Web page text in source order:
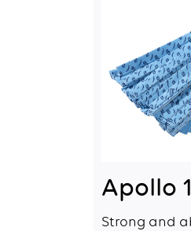
Apollo
Strong and